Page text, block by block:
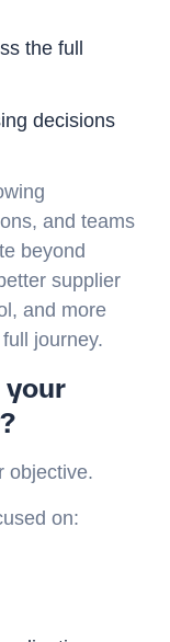
the full
decisions
and teams
beyond
supplier
and more
journey.
objective.
on: